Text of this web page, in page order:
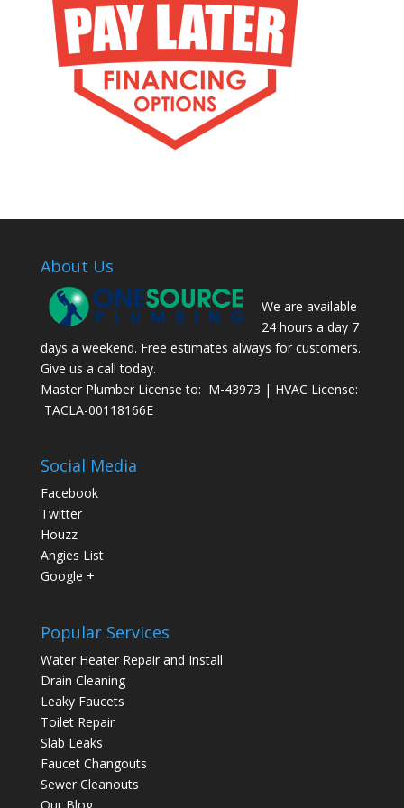
About Us
We are available
24 hours a day 7
days a weekend. Free estimates always for customers.
Give us a call today.
Master Plumber License to: M-43973 | HVAC License:
TACLA-00118166E
Social Media
Facebook
Twitter
Houzz
Angies List
Google +
Popular Services
Water Heater Repair and Install
Drain Cleaning
Leaky Faucets
Toilet Repair
Slab Leaks
Faucet Changouts
Sewer Cleanouts
Our Blog